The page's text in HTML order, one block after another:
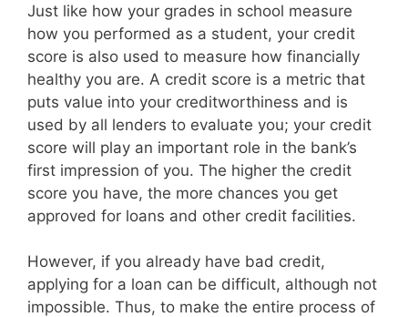
Just like how your grades in school measure
how you performed as a student, your credit
score is also used to measure how financially
healthy you are. A credit score is a metric that
puts value into your creditworthiness and is
used by all lenders to evaluate you; your credit
score will play an important role in the bank’s
first impression of you. The higher the credit
score you have, the more chances you get
approved for loans and other credit facilities.
However, if you already have bad credit,
applying for a loan can be difficult, although not
impossible. Thus, to make the entire process of